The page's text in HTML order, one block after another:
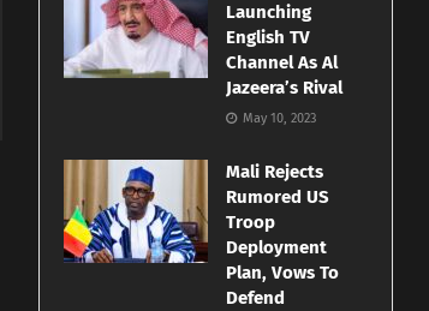
Launching
English TV
Channel As Al
Jazeera’s Rival
May 10, 2023
Mali Rejects
Rumored US
Troop
Deployment
Plan, Vows To
Defend